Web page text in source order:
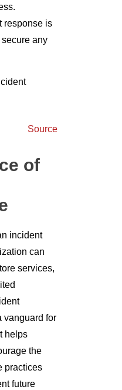
response is
any
Source
of
incident
can
services,
vanguard for
helps
the
practices
future